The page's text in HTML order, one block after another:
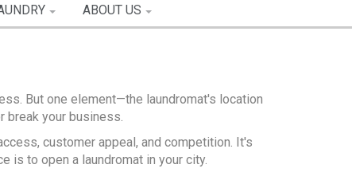
ABOUT US
But one element—the laundromat's location
break your business.
customer appeal, and competition. It's
is to open a laundromat in your city.